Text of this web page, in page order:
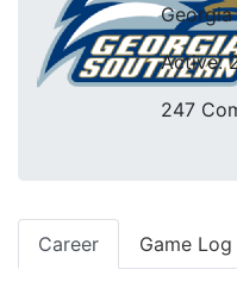
Active:
247
Career Game Log